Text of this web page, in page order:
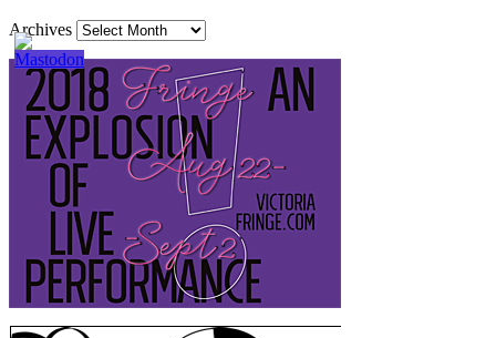
Archives